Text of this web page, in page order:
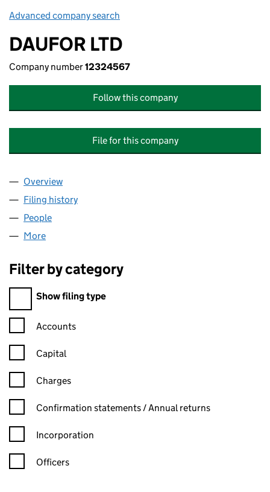
Advanced company search
DAUFOR LTD
Company number12324567
Follow this company
File for this company
Company
Overview
Filing history
People
More
Filter by category
Filter by category
Show filing type
Confirmation statement filters, selecting an input will reload
Accounts
Capital
Charges
Confirmation statement filters, selecting an input will reload
Confirmation statements / Annual returns
Incorporation
Officers